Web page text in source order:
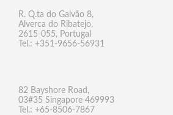
R. Q.ta do Galvão 8,
Alverca do Ribatejo,
2615-055, Portugal
Tel.: +351-9656-56931
82 Bayshore Road,
03#35 Singapore 469993
Tel.: +65-8506-7867